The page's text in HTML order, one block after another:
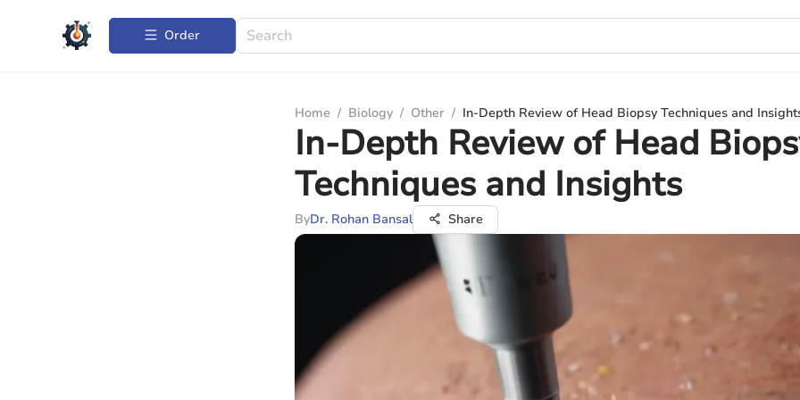
Order
Home / Biology / Other / In-Depth Review of Head Biopsy Techniques and
In-Depth Review of Head
Techniques and Insights
ByDr. Rohan Bansal Share